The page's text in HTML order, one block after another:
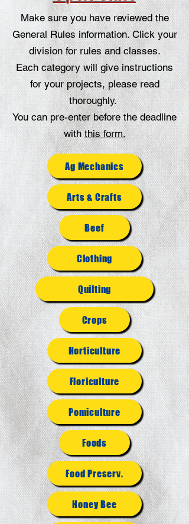
Make sure you have reviewed the
General Rules information.Click your
division for rules and classes.
Each category will give instructions
for your projects, please read
thoroughly.
You can pre-enter before the deadline
withthis form.
Ag Mechanics
Arts & Crafts
Beef
Clothing
Quilting
Crops
Horticulture
Floriculture
Pomiculture
Foods
Food Preserv.
Honey Bee